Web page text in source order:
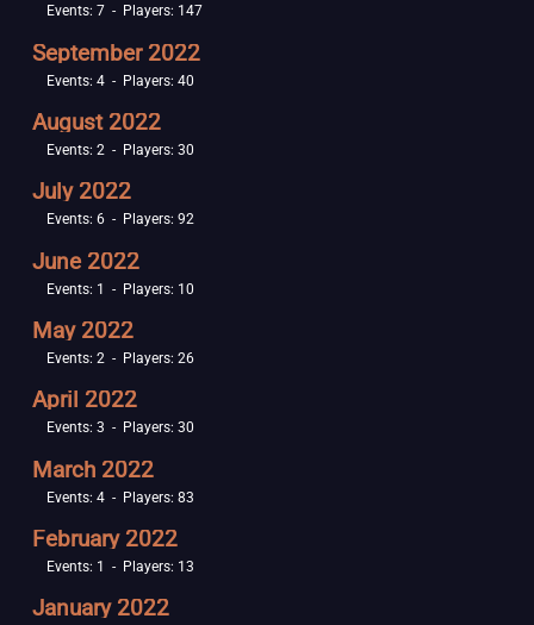
Events: 7 - Players: 147
September 2022
Events: 4 - Players: 40
August 2022
Events: 2 - Players: 30
July 2022
Events: 6 - Players: 92
June 2022
Events: 1 - Players: 10
May 2022
Events: 2 - Players: 26
April 2022
Events: 3 - Players: 30
March 2022
Events: 4 - Players: 83
February 2022
Events: 1 - Players: 13
January 2022